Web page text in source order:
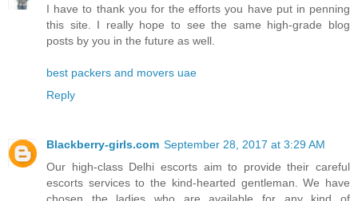
I have to thank you for the efforts you have put in penning
this site. I really hope to see the same high-grade blog
posts by you in the future as well.
best packers and movers uae
Reply
Blackberry-girls.com September 28, 2017 at 3:29 AM
Our high-class Delhi escorts aim to provide their careful
escorts services to the kind-hearted gentleman. We have